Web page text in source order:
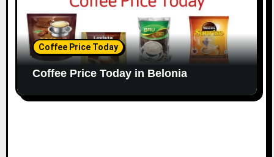
Coffee Price Today
Coffee Price Today in Belonia